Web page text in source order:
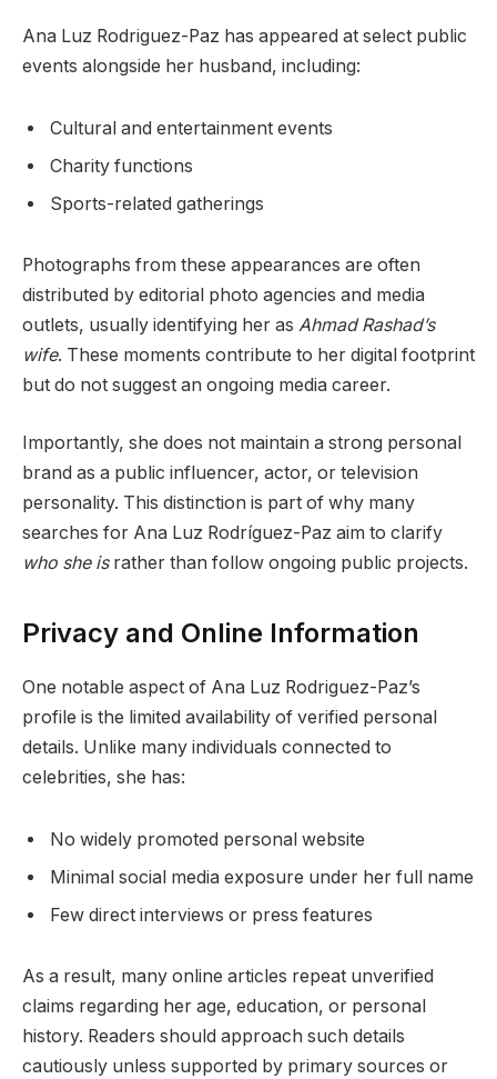
Ana Luz Rodriguez-Paz has appeared at select public
events alongside her husband, including:
Cultural and entertainment events
Charity functions
Sports-related gatherings
Photographs from these appearances are often
distributed by editorial photo agencies and media
outlets, usually identifying her as Ahmad Rashad’s
wife. These moments contribute to her digital footprint
but do not suggest an ongoing media career.
Importantly, she does not maintain a strong personal
brand as a public influencer, actor, or television
personality. This distinction is part of why many
searches for Ana Luz Rodríguez-Paz aim to clarify
who she israther than follow ongoing public projects.
Privacy and Online Information
One notable aspect of Ana Luz Rodriguez-Paz’s
profile is the limited availability of verified personal
details. Unlike many individuals connected to
celebrities, she has:
No widely promoted personal website
Minimal social media exposure under her full name
Few direct interviews or press features
As a result, many online articles repeat unverified
claims regarding her age, education, or personal
history. Readers should approach such details
cautiously unless supported by primary sources or